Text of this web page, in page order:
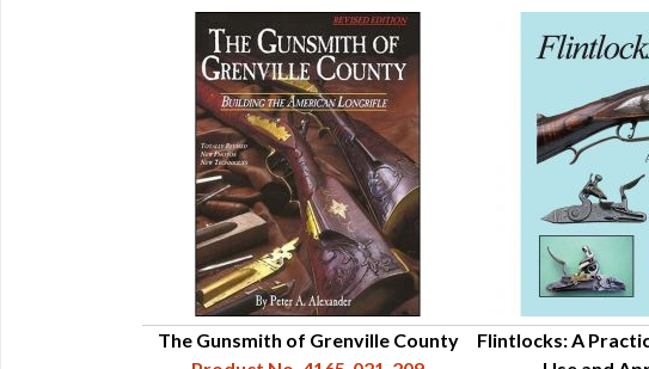
The Gunsmith of Grenville County
Flintlocks: A